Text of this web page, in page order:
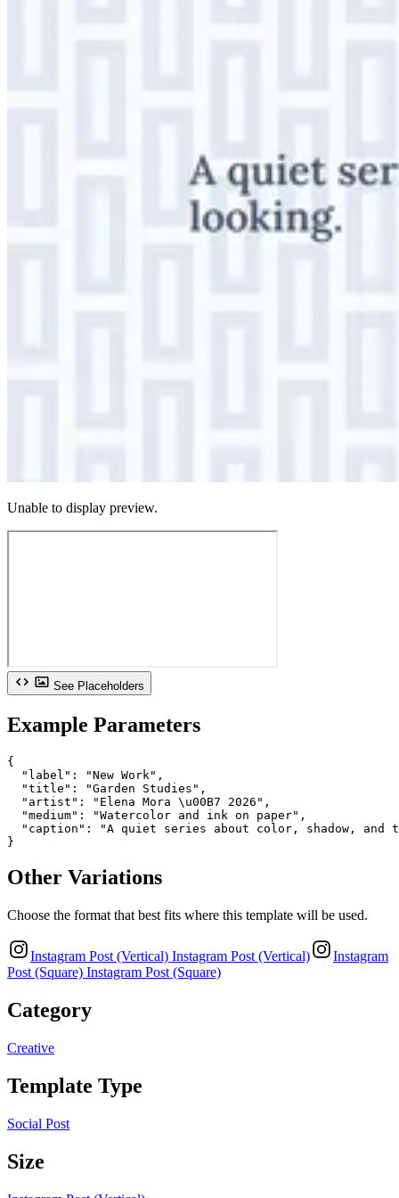
Unable to display preview.
See Placeholders
Example Parameters
{
  "label": "New Work",
  "title": "Garden Studies",
  "artist": "Elena Mora \u00B7 2026",
  "medium": "Watercolor and ink on paper",
"caption": "A quiet series about color, shadow, and
}
Other Variations
Choose the format that best fits where this template will be used.
Instagram Post (Vertical) Instagram Post (Vertical)
Instagram
Post (Square) Instagram Post (Square)
Category
Creative
Template Type
Social Post
Size